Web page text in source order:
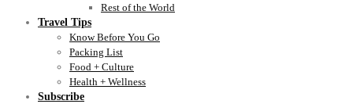
Rest of the World
Travel Tips
Know Before You Go
Packing List
Food + Culture
Health + Wellness
Subscribe